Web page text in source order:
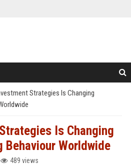
Strategies Is Changing
Is Changing
Behaviour Worldwide
489 views